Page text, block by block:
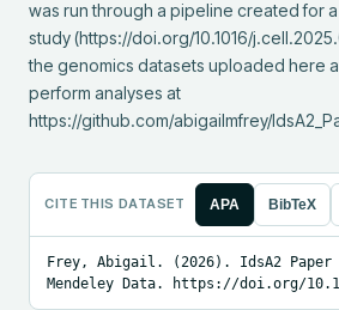
was run through a pipeline created for
study (https://doi.org/10.1016/
the genomics datasets uploaded here
perform analyses at
https://github.com/abigailmfrey/
CITE THIS DATASET APA BibTeX
Frey, Abigail. (2026). IdsA2
Mendeley Data. https://doi.org/